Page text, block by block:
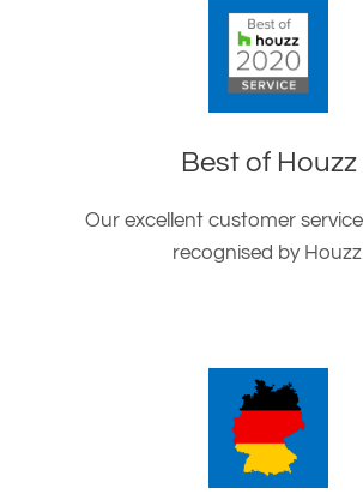
Best of Houzz
Our excellent customer
recognised by